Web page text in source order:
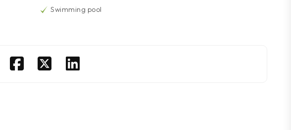
Swimming pool